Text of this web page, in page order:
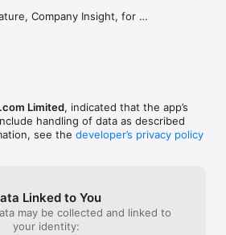
10 days with company
etc.
Company Insight, for
love to hear your feedback
Limited, indicated that the app’s
handling of data as described
see the developer’s privacy policy
Linked to You
may be collected and linked to
your identity: